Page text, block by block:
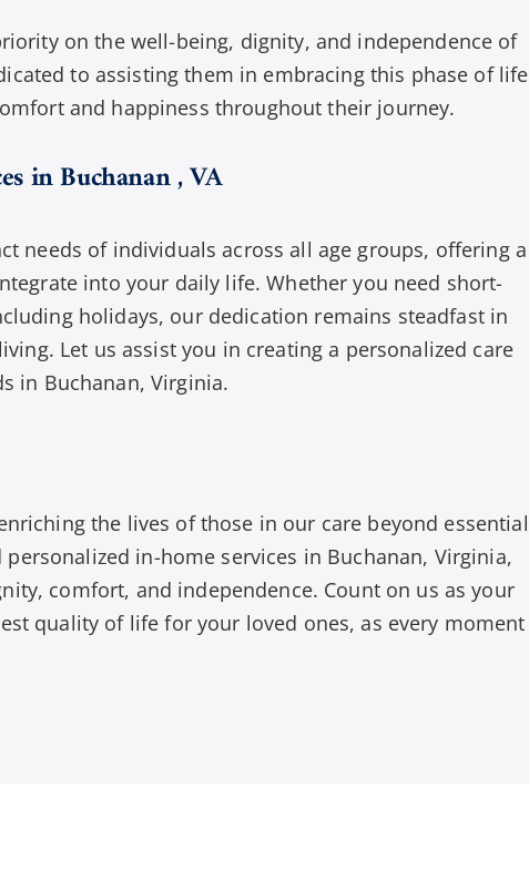
on the well-being, dignity, and independence of
to assisting them in embracing this phase of life
and happiness throughout their journey.
in Buchanan , VA
needs of individuals across all age groups, offering a
into your daily life. Whether you need short-
holidays, our dedication remains steadfast in
Let us assist you in creating a personalized care
in Buchanan, Virginia.
the lives of those in our care beyond essential
in-home services in Buchanan, Virginia,
comfort, and independence. Count on us as your
quality of life for your loved ones, as every moment